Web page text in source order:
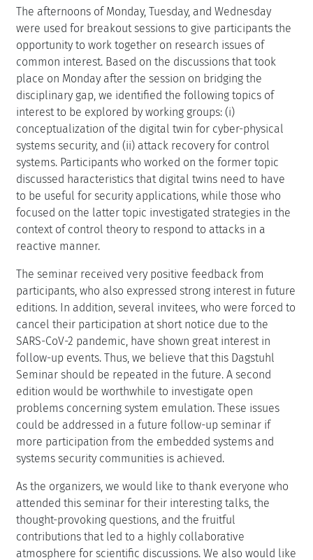
The afternoons of Monday, Tuesday, and Wednesday
were used for breakout sessions to give participants the
opportunity to work together on research issues of
common interest. Based on the discussions that took
place on Monday after the session on bridging the
disciplinary gap, we identified the following topics of
interest to be explored by working groups: (i)
conceptualization of the digital twin for cyber-physical
systems security, and (ii) attack recovery for control
systems. Participants who worked on the former topic
discussed haracteristics that digital twins need to have
to be useful for security applications, while those who
focused on the latter topic investigated strategies in the
context of control theory to respond to attacks in a
reactive manner.
The seminar received very positive feedback from
participants, who also expressed strong interest in future
editions. In addition, several invitees, who were forced to
cancel their participation at short notice due to the
SARS-CoV-2 pandemic, have shown great interest in
follow-up events. Thus, we believe that this Dagstuhl
Seminar should be repeated in the future. A second
edition would be worthwhile to investigate open
problems concerning system emulation. These issues
could be addressed in a future follow-up seminar if
more participation from the embedded systems and
systems security communities is achieved.
As the organizers, we would like to thank everyone who
attended this seminar for their interesting talks, the
thought-provoking questions, and the fruitful
contributions that led to a highly collaborative
atmosphere for scientific discussions. We also would like